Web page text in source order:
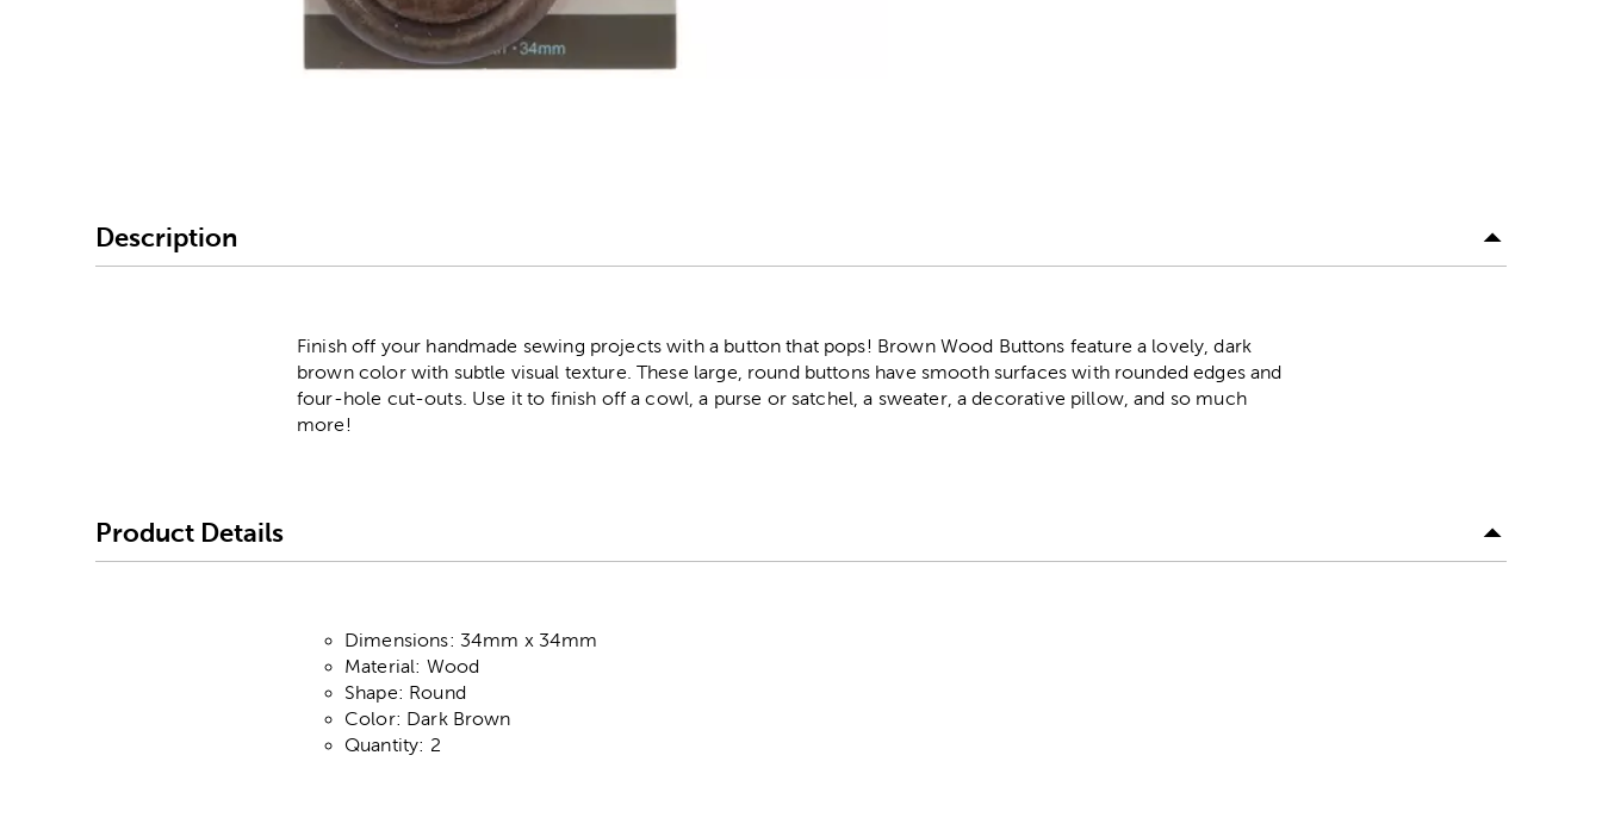
Description
Finish off your handmade sewing projects with a button that pops! Brown Wood Buttons feature a lovely, dark
brown color with subtle visual texture. These large, round buttons have smooth surfaces with rounded edges and
four-hole cut-outs. Use it to finish off a cowl, a purse or satchel, a sweater, a decorative pillow, and so much
more!
Product Details
Dimensions: 34mm x 34mm
Material: Wood
Shape: Round
Color: Dark Brown
Quantity: 2